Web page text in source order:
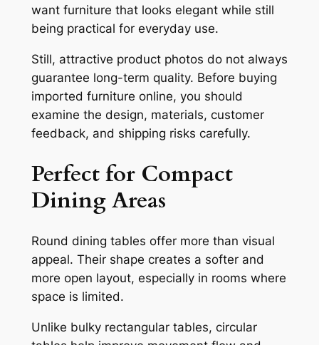
want furniture that looks elegant while still
being practical for everyday use.
Still, attractive product photos do not always
guarantee long-term quality. Before buying
imported furniture online, you should
examine the design, materials, customer
feedback, and shipping risks carefully.
Perfect for Compact
Dining Areas
Round dining tables offer more than visual
appeal. Their shape creates a softer and
more open layout, especially in rooms where
space is limited.
Unlike bulky rectangular tables, circular